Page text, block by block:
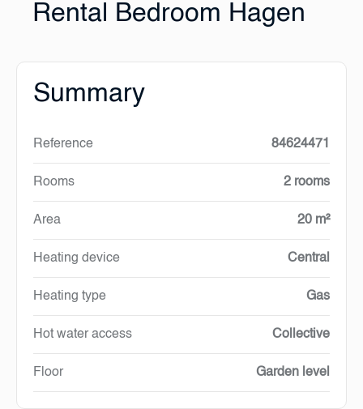
Rental Bedroom Hagen
Summary
Reference 84624471
Rooms 2 rooms
Area 20 m²
Heating device Central
Heating type Gas
Hot water access Collective
Floor Garden level